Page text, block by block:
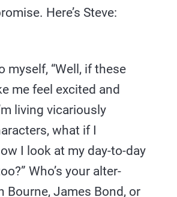
Here’s Steve:
myself, “Well, if these
me feel excited and
living vicariously
what if I
I look at my day-to-day
Who’s your alter-
Bourne, James Bond, or